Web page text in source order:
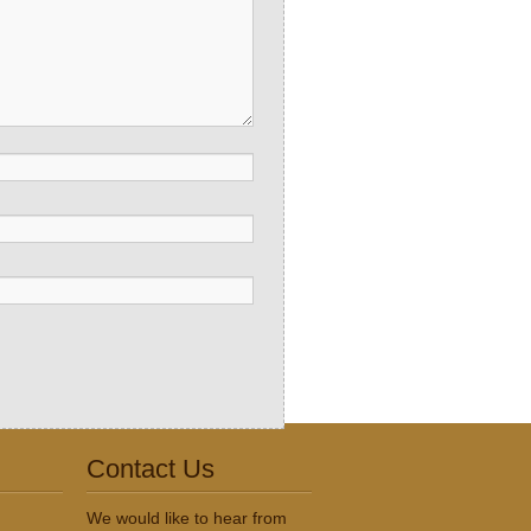
Contact Us
We would like to hear from